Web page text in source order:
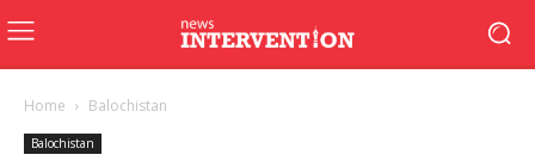
Home Balochistan
Balochistan